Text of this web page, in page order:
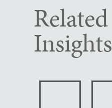
Related
Insights